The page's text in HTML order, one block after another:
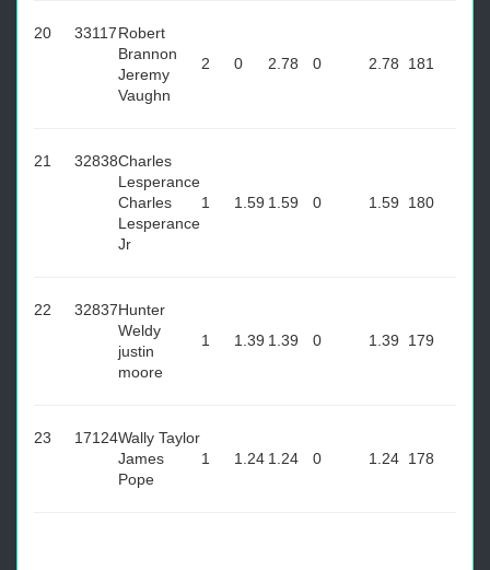
20 33117Robert
Brannon
Jeremy
Vaughn
2 0 2.78 0 2.78 181
21 32838Charles
Lesperance
Charles
Lesperance
Jr
1 1.59 1.59 0 1.59 180
22 32837Hunter
Weldy
justin
moore
1 1.39 1.39 0 1.39 179
23 17124Wally Taylor
James
Pope
1 1.24 1.24 0 1.24 178